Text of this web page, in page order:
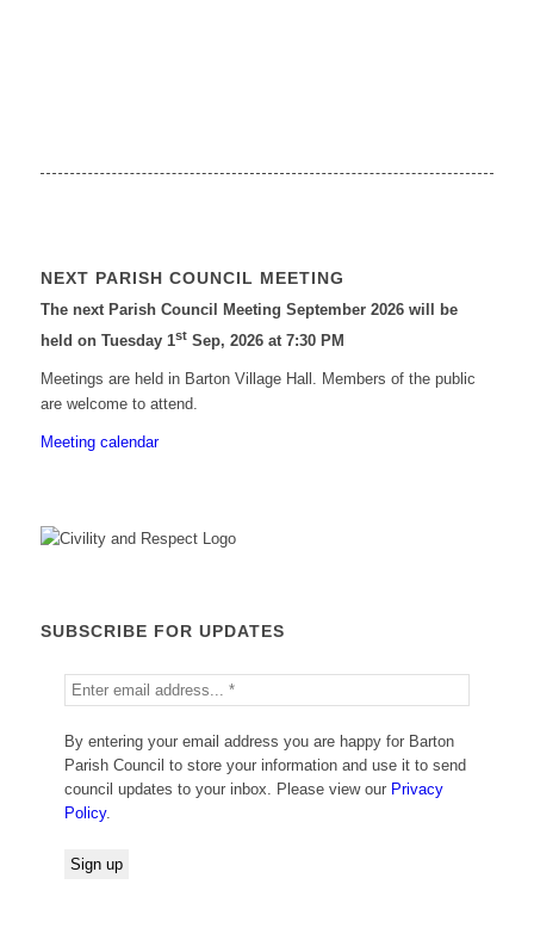
NEXT PARISH COUNCIL MEETING
The next Parish Council Meeting September 2026 will be
held on Tuesday 1stSep, 2026 at 7:30 PM
Meetings are held in Barton Village Hall. Members of the public
are welcome to attend.
Meeting calendar
SUBSCRIBE FOR UPDATES
By entering your email address you are happy for Barton
Parish Council to store your information and use it to send
council updates to your inbox. Please view our Privacy
Policy.